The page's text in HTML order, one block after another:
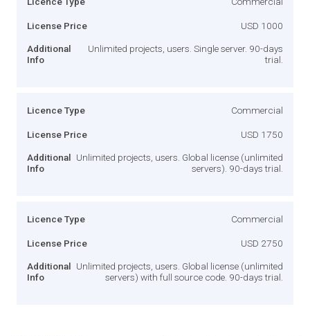
License Price USD 1000
Additional
Info
Unlimited projects, users. Single server. 90-days
trial.
Licence Type Commercial
License Price USD 1750
Additional
Info
Unlimited projects, users. Global license (unlimited
servers). 90-days trial.
Licence Type Commercial
License Price USD 2750
Additional
Info
Unlimited projects, users. Global license (unlimited
servers) with full source code. 90-days trial.